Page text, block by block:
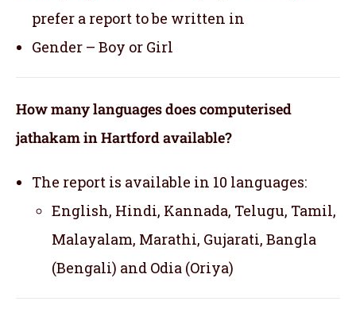
prefer a report to be written in
Gender – Boy or Girl
How many languages does computerised
jathakam in Hartford available?
The report is available in 10 languages:
English, Hindi, Kannada, Telugu, Tamil,
Malayalam, Marathi, Gujarati, Bangla
(Bengali) and Odia (Oriya)